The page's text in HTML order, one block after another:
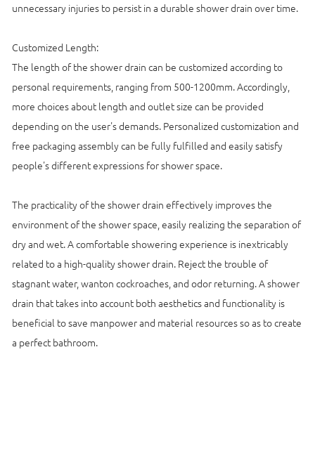
unnecessary injuries to persist in a durable shower drain over time.
Customized Length:
The length of the shower drain can be customized according to
personal requirements, ranging from 500-1200mm. Accordingly,
more choices about length and outlet size can be provided
depending on the user's demands. Personalized customization and
free packaging assembly can be fully fulfilled and easily satisfy
people's different expressions for shower space.
The practicality of the shower drain effectively improves the
environment of the shower space, easily realizing the separation of
dry and wet. A comfortable showering experience is inextricably
related to a high-quality shower drain. Reject the trouble of
stagnant water, wanton cockroaches, and odor returning. A shower
drain that takes into account both aesthetics and functionality is
beneficial to save manpower and material resources so as to create
a perfect bathroom.